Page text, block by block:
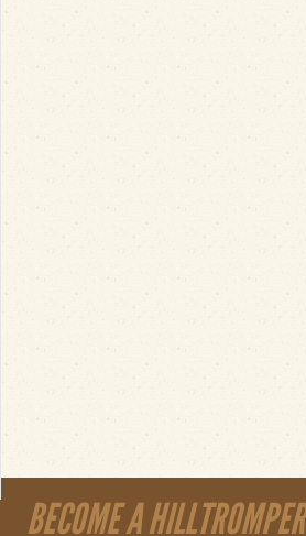
BECOME A HILLTROMPER